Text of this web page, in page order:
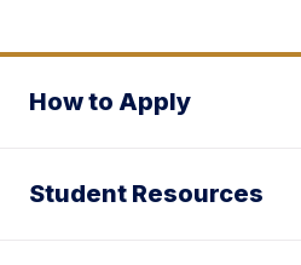
How to Apply
Student Resources